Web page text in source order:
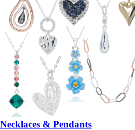
Necklaces & Pendants